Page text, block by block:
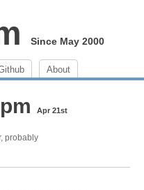
Since May 2000
About
Apr 21st
probably